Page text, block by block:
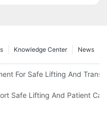
News
Knowledge Center
For Safe Lifting And
Safe Lifting And Patient